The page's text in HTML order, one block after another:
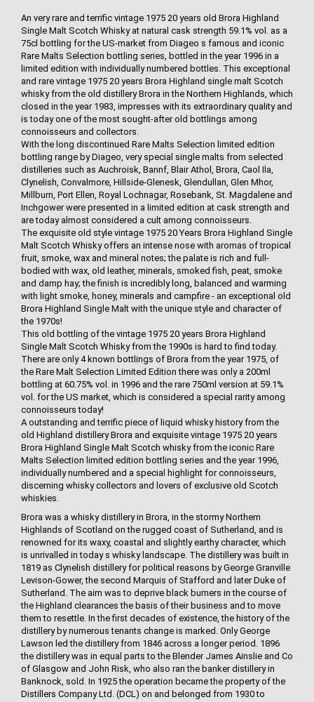
An very rare and terrific vintage 1975 20 years old Brora Highland
Single Malt Scotch Whisky at natural cask strength 59.1% vol. as a
75cl bottling for the US-market from Diageo s famous and iconic
Rare Malts Selection bottling series, bottled in the year 1996 in a
limited edition with individually numbered bottles. This exceptional
and rare vintage 1975 20 years Brora Highland single malt Scotch
whisky from the old distillery Brora in the Northern Highlands, which
closed in the year 1983, impresses with its extraordinary quality and
is today one of the most sought-after old bottlings among
connoisseurs and collectors.
With the long discontinued Rare Malts Selection limited edition
bottling range by Diageo, very special single malts from selected
distilleries such as Auchroisk, Bannf, Blair Athol, Brora, Caol Ila,
Clynelish, Convalmore, Hillside-Glenesk, Glendullan, Glen Mhor,
Millburn, Port Ellen, Royal Lochnagar, Rosebank, St. Magdalene and
Inchgower were presented in a limited edition at cask strength and
are today almost considered a cult among connoisseurs.
The exquisite old style vintage 1975 20 Years Brora Highland Single
Malt Scotch Whisky offers an intense nose with aromas of tropical
fruit, smoke, wax and mineral notes; the palate is rich and full-
bodied with wax, old leather, minerals, smoked fish, peat, smoke
and damp hay; the finish is incredibly long, balanced and warming
with light smoke, honey, minerals and campfire - an exceptional old
Brora Highland Single Malt with the unique style and character of
the 1970s!
This old bottling of the vintage 1975 20 years Brora Highland
Single Malt Scotch Whisky from the 1990s is hard to find today.
There are only 4 known bottlings of Brora from the year 1975, of
the Rare Malt Selection Limited Edition there was only a 200ml
bottling at 60.75% vol. in 1996 and the rare 750ml version at 59.1%
vol. for the US market, which is considered a special rarity among
connoisseurs today!
A outstanding and terrific piece of liquid whisky history from the
old Highland distillery Brora and exquisite vintage 1975 20 years
Brora Highland Single Malt Scotch whisky from the iconic Rare
Malts Selection limited edition bottling series and the year 1996,
individually numbered and a special highlight for connoisseurs,
discerning whisky collectors and lovers of exclusive old Scotch
whiskies.
Brora was a whisky distillery in Brora, in the stormy Northern
Highlands of Scotland on the rugged coast of Sutherland, and is
renowned for its waxy, coastal and slightly earthy character, which
is unrivalled in today s whisky landscape. The distillery was built in
1819 as Clynelish distillery for political reasons by George Granville
Levison-Gower, the second Marquis of Stafford and later Duke of
Sutherland. The aim was to deprive black burners in the course of
the Highland clearances the basis of their business and to move
them to resettle. In the first decades of existence, the history of the
distillery by numerous tenants change is marked. Only George
Lawson led the distillery from 1846 across a longer period. 1896
the distillery was in equal parts to the Blender James Ainslie and Co
of Glasgow and John Risk, who also ran the banker distillery in
Banknock, sold. In 1925 the operation became the property of the
Distillers Company Ltd. (DCL) on and belonged from 1930 to